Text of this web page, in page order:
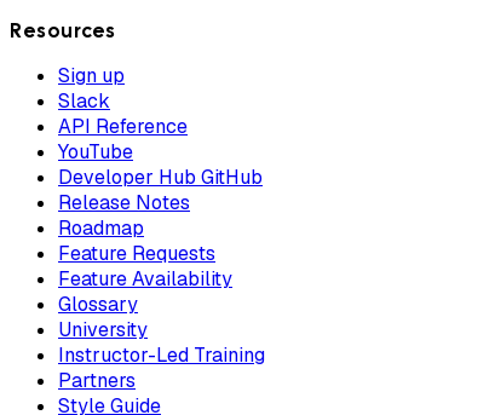
Resources
Sign up
Slack
API Reference
YouTube
Developer Hub GitHub
Release Notes
Roadmap
Feature Requests
Feature Availability
Glossary
University
Instructor-Led Training
Partners
Style Guide